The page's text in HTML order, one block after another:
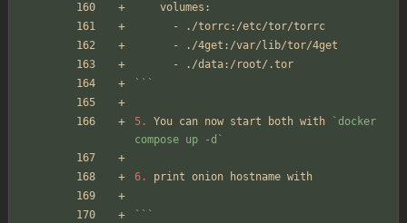
    volumes:
      - ./torrc:/etc/tor/torrc
      - ./4get:/var/lib/tor/4get
      - ./data:/root/.tor
```
5. You can now start both with
`docker
compose up -d`
6. print onion hostname with
```